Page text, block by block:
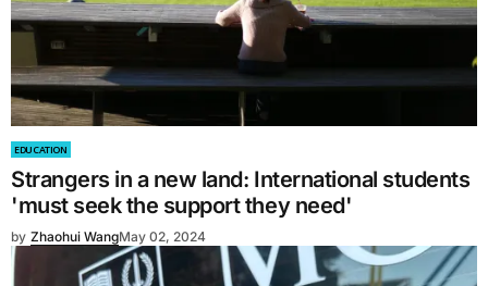
EDUCATION
Strangers in a new land: International students
'must seek the support they need'
by Zhaohui WangMay 02, 2024